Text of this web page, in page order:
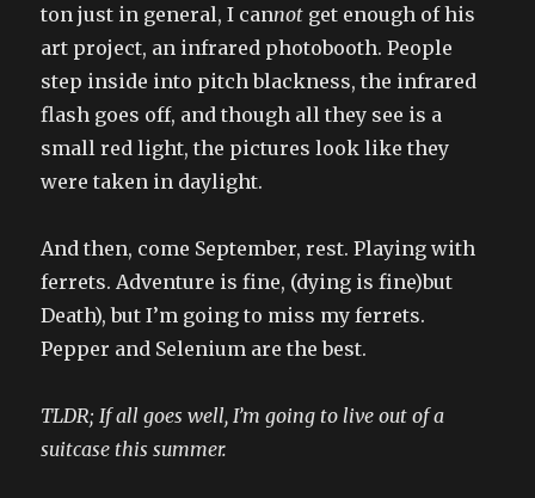
ton just in general, I cannot get enough of his
art project, an infrared photobooth. People
step inside into pitch blackness, the infrared
flash goes off, and though all they see is a
small red light, the pictures look like they
were taken in daylight.
And then, come September, rest. Playing with
ferrets. Adventure is fine, (dying is fine)but
Death), but I’m going to miss my ferrets.
Pepper and Selenium are the best.
TLDR; If all goes well, I’m going to live out of a
suitcase this summer.